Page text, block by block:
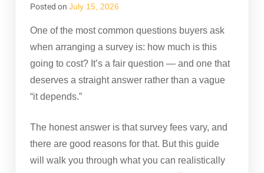
Posted on July 15, 2026
One of the most common questions buyers ask
when arranging a survey is: how much is this
going to cost? It’s a fair question — and one that
deserves a straight answer rather than a vague
“it depends.”
The honest answer is that survey fees vary, and
there are good reasons for that. But this guide
will walk you through what you can realistically